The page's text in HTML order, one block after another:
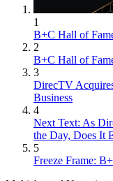
1
B+C Hall of
2
B+C Hall of
3
DirecTV
Business
4
Next Text: As
the Day, Does It
5
Freeze Frame: